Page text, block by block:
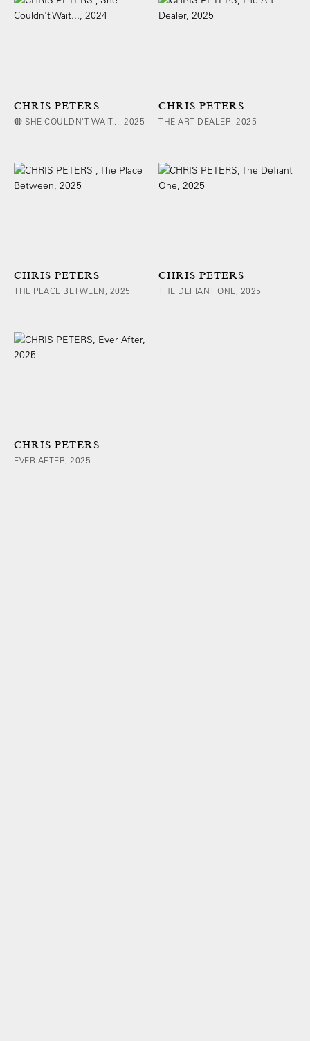
CHRIS PETERS
🔴 SHE COULDN'T WAIT..., 2025
CHRIS PETERS
THE ART DEALER, 2025
CHRIS PETERS
THE PLACE BETWEEN, 2025
CHRIS PETERS
THE DEFIANT ONE, 2025
CHRIS PETERS
EVER AFTER, 2025